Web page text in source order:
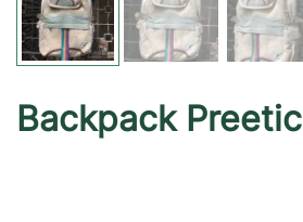
Backpack Preetic